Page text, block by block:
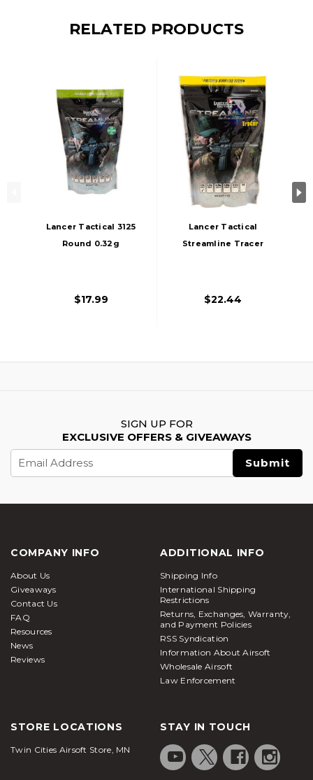
RELATED PRODUCTS
Lancer Tactical 3125
Round 0.32g
Outdoor Airsoft
$17.99
Lancer Tactical
Streamline Tracer
$22.44
SIGN UP FOR
EXCLUSIVE OFFERS & GIVEAWAYS
Address
COMPANY INFO
About Us
Giveaways
Contact Us
FAQ
Resources
News
Reviews
ADDITIONAL INFO
Shipping Info
International Shipping
Restrictions
Returns, Exchanges, Warranty,
and Payment Policies
RSS Syndication
Information About Airsoft
Wholesale Airsoft
Law Enforcement
STORE LOCATIONS
Twin Cities Airsoft Store, MN
STAY IN TOUCH